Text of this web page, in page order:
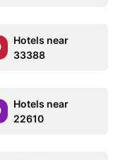
Hotels near
33388
Hotels near
22610